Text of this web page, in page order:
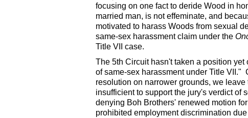
focusing on one fact to deride Wood in
married man, is not effeminate, and
motivated to harass Woods from sexual
same-sex harassment claim under the
Title VII case.
The 5th Circuit hasn't taken a position
of same-sex harassment under Title VII."
resolution on narrower grounds, we
insufficient to support the jury's verdict of
denying Boh Brothers' renewed motion
prohibited employment discrimination